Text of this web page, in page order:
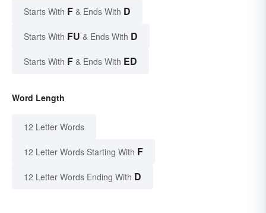
Starts With F & Ends With D
Starts With FU & Ends With D
Starts With F & Ends With ED
Word Length
12 Letter Words
12 Letter Words Starting With F
12 Letter Words Ending With D